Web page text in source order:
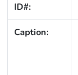
ID#:
Caption: